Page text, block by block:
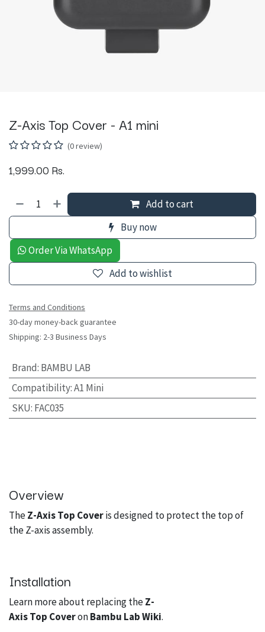
Z-Axis Top Cover - A1 mini
(0 review)
1,999.00 Rs.
Add to cart
Buy now
Order Via WhatsApp
Add to wishlist
Terms and Conditions
30-day money-back guarantee
Shipping: 2-3 Business Days
Brand: BAMBU LAB
Compatibility:A1 Mini
SKU: FAC035
Overview
TheZ-Axis Top Coveris designed to protect the top of
the Z-axis assembly.
Installation
Learn more about replacing theZ-
Axis Top CoveronBambu Lab Wiki.